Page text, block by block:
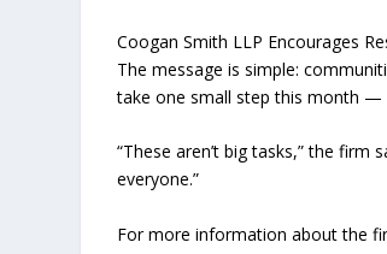
Coogan Smith LLP Encourages
The message is simple:
take one small step this month —
“These aren’t big tasks,” the
everyone.”
For more information about the